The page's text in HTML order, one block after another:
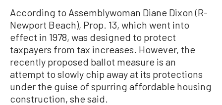
According to Assemblywoman Diane Dixon (R-
Newport Beach), Prop. 13, which went into
effect in 1978, was designed to protect
taxpayers from tax increases. However, the
recently proposed ballot measure is an
attempt to slowly chip away at its protections
under the guise of spurring affordable housing
construction, she said.